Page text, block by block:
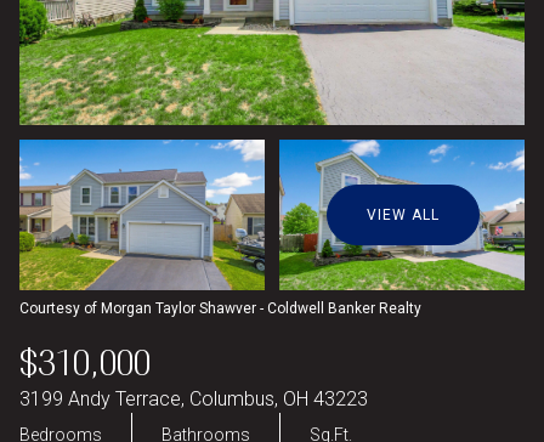
VIEW ALL
Courtesy of Morgan Taylor Shawver - Coldwell Banker Realty
$310,000
3199 Andy Terrace, Columbus, OH 43223
Bedrooms Bathrooms Sq.Ft.
10 11